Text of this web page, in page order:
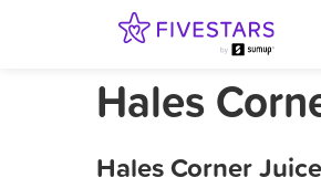
Hales
Hales Corner